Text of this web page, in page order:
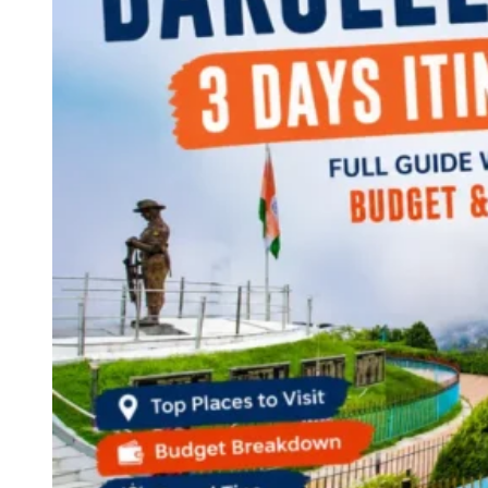
Continents
America
Antarctica
Australia
Europe
Asia
Africa
India
West Bengal
Andaman and Nicobar Islands
Maharashtra
Himachal Pradesh
Karnataka
Uttarakhand
Odisha
Andhra Pradesh
Arunachal Pradesh
Tamil Nadu
Gujarat
Assam
Bihar